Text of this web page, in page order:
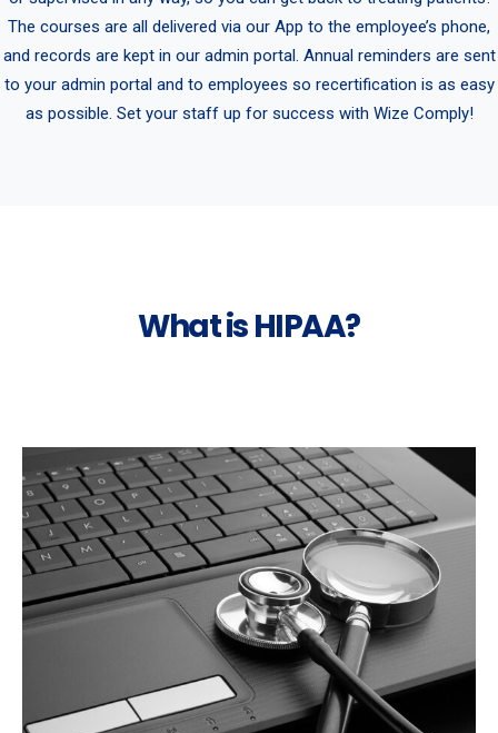
The courses are all delivered via our App to the employee’s phone,
and records are kept in our admin portal. Annual reminders are sent
to your admin portal and to employees so recertification is as easy
as possible. Set your staff up for success with Wize Comply!
What is HIPAA?